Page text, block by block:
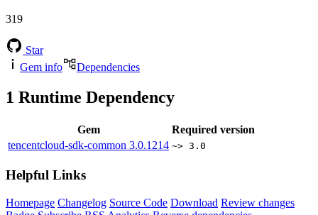
319
Star
Gem info
Dependencies
1 Runtime Dependency
Gem
Required version
tencentcloud-sdk-common 3.0.1214 ~> 3.0
Helpful Links
Homepage Changelog Source Code Download Review changes